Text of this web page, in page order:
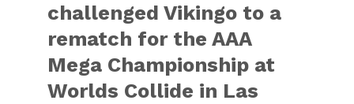
challenged Vikingo to a
rematch for the AAA
Mega Championship at
Worlds Collide in Las